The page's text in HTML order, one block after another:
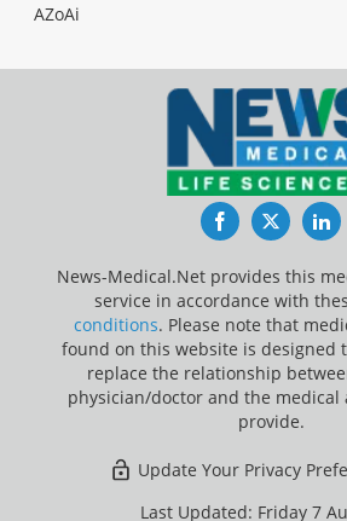
AZoAi
FacebookTwitter
News-Medical.Net provides this
service in accordance with
conditions. Please note that
found on this website is designed
replace the relationship
physician/doctor and the medical
provide.
Update Your Privacy
Last Updated: Friday 7